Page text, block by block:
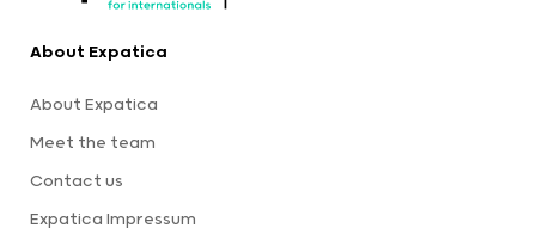
About Expatica
About Expatica
Meet the team
Contact us
Expatica Impressum